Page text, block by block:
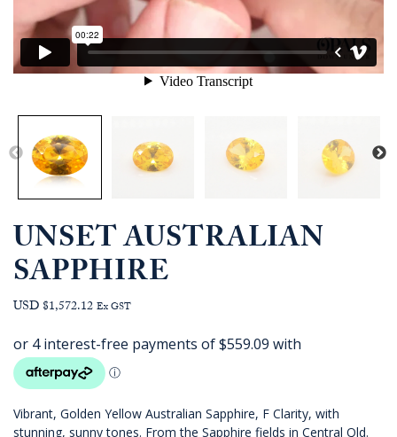
UNSET AUSTRALIAN
SAPPHIRE
USD $1,572.12 Ex GST
Vibrant, Golden Yellow Australian Sapphire, F Clarity, with
stunning, sunny tones. From the Sapphire fields in Central Qld.